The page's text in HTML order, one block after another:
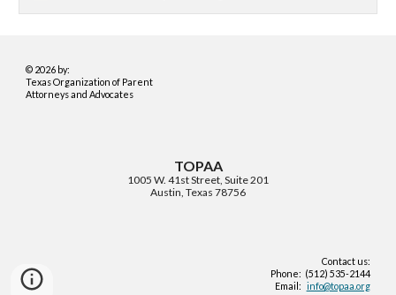
© 2026 by:
Texas Organization of Parent
Attorneys and Advocates
TOPAA
1005 W. 41st Street, Suite 201
Austin, Texas 78756
Contact us:
Phone: (512) 535-2144
Email: info@topaa.org